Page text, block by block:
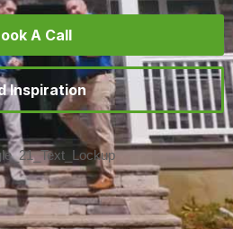
A Call
Inspiration